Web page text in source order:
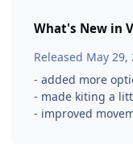
What's New in
Released May 29,
- added more
- made kiting a
- improved